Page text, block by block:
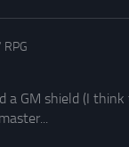
RPG
GM shield (I